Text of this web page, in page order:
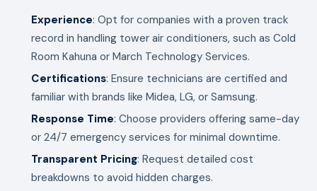
Experience: Opt for companies with a proven track
record in handling tower air conditioners, such as Cold
Room Kahuna or March Technology Services.
Certifications: Ensure technicians are certified and
familiar with brands like Midea, LG, or Samsung.
Response Time: Choose providers offering same-day
or 24/7 emergency services for minimal downtime.
Transparent Pricing: Request detailed cost
breakdowns to avoid hidden charges.